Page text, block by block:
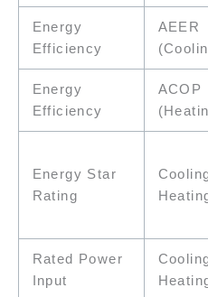
Energy
Efficiency
AEER
Energy
Efficiency
ACOP
Energy Star
Rating
Rated Power
Input